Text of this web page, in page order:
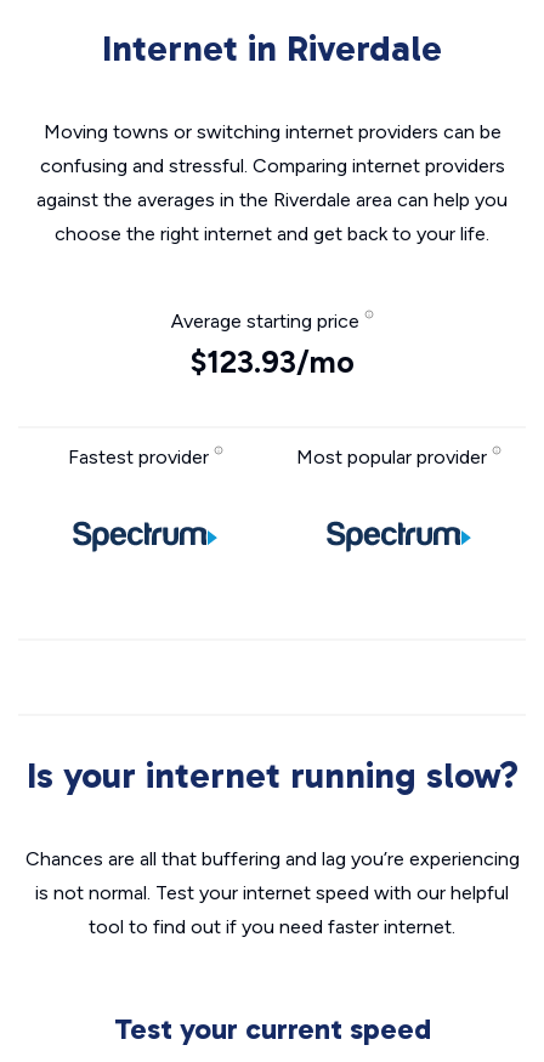
Internet in Riverdale
Moving towns or switching internet providers can be
confusing and stressful. Comparing internet providers
against the averages in the Riverdale area can help you
choose the right internet and get back to your life.
Average starting price
$123.93/mo
Fastest provider Most popular provider
Is your internet running slow?
Chances are all that buffering and lag you’re experiencing
is not normal. Test your internet speed with our helpful
tool to find out if you need faster internet.
Test your current speed